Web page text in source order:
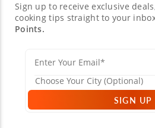
Sign up to receive exclusive
cooking tips straight to your
Points.
SIGN UP